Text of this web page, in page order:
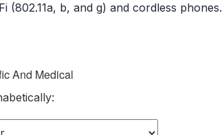
(802.11a, b, and g) and cordless phones.
And Medical